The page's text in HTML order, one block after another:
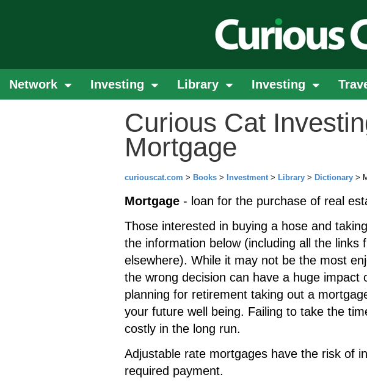
Network Investing Library Investing
Curious Cat
Mortgage
curiouscat.com > Books > Investment> Library > Dictionary >
Mortgage - loan for the purchase of real
Those interested in buying a hose and
the information below (including all the links
elsewhere). While it may not be the most
the wrong decision can have a huge impact
planning for retirement taking out a
your future well being. Failing to take the
costly in the long run.
Adjustable rate mortgages have the risk of
required payment.